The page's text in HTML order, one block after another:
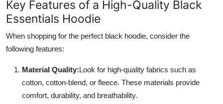
Key Features of a High-Quality Black
Essentials Hoodie
When shopping for the perfect black hoodie, consider the
following features:
Material Quality:Look for high-quality fabrics such as
cotton, cotton-blend, or fleece. These materials provide
comfort, durability, and breathability.